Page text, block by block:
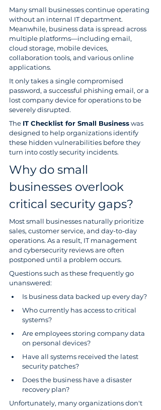
Many small businesses continue operating
without an internal IT department.
Meanwhile, business data is spread across
multiple platforms—including email,
cloud storage, mobile devices,
collaboration tools, and various online
applications.
It only takes a single compromised
password, a successful phishing email, or a
lost company device for operations to be
severely disrupted.
The IT Checklist for Small Business was
designed to help organizations identify
these hidden vulnerabilities before they
turn into costly security incidents.
Why do small
businesses overlook
critical security gaps?
Most small businesses naturally prioritize
sales, customer service, and day-to-day
operations. As a result, IT management
and cybersecurity reviews are often
postponed until a problem occurs.
Questions such as these frequently go
unanswered:
Is business data backed up every day?
Who currently has access to critical
systems?
Are employees storing company data
on personal devices?
Have all systems received the latest
security patches?
Does the business have a disaster
recovery plan?
Unfortunately, many organizations don't